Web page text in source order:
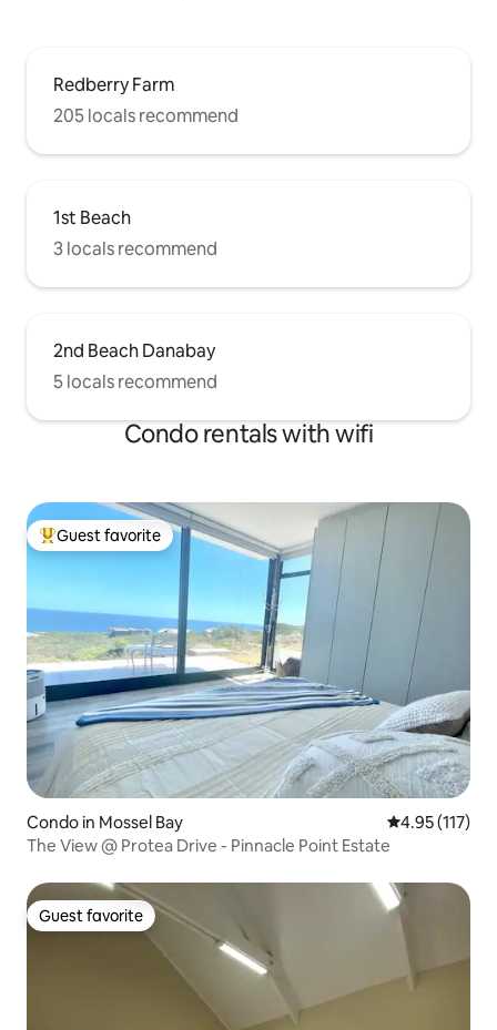
Redberry Farm
205 locals recommend
1st Beach
3 locals recommend
2nd Beach Danabay
5 locals recommend
Condo rentals with wifi
Top guest favorite
Guest favorite
Condo in Mossel Bay 4.95 out of 5
4.95 (117)
The View @ Protea Drive - Pinnacle Point Estate
Guest favorite
Guest favorite